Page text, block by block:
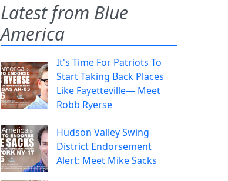
Latest from Blue
America
It's Time For Patriots To
Start Taking Back Places
Like Fayetteville— Meet
Robb Ryerse
Hudson Valley Swing
District Endorsement
Alert: Meet Mike Sacks